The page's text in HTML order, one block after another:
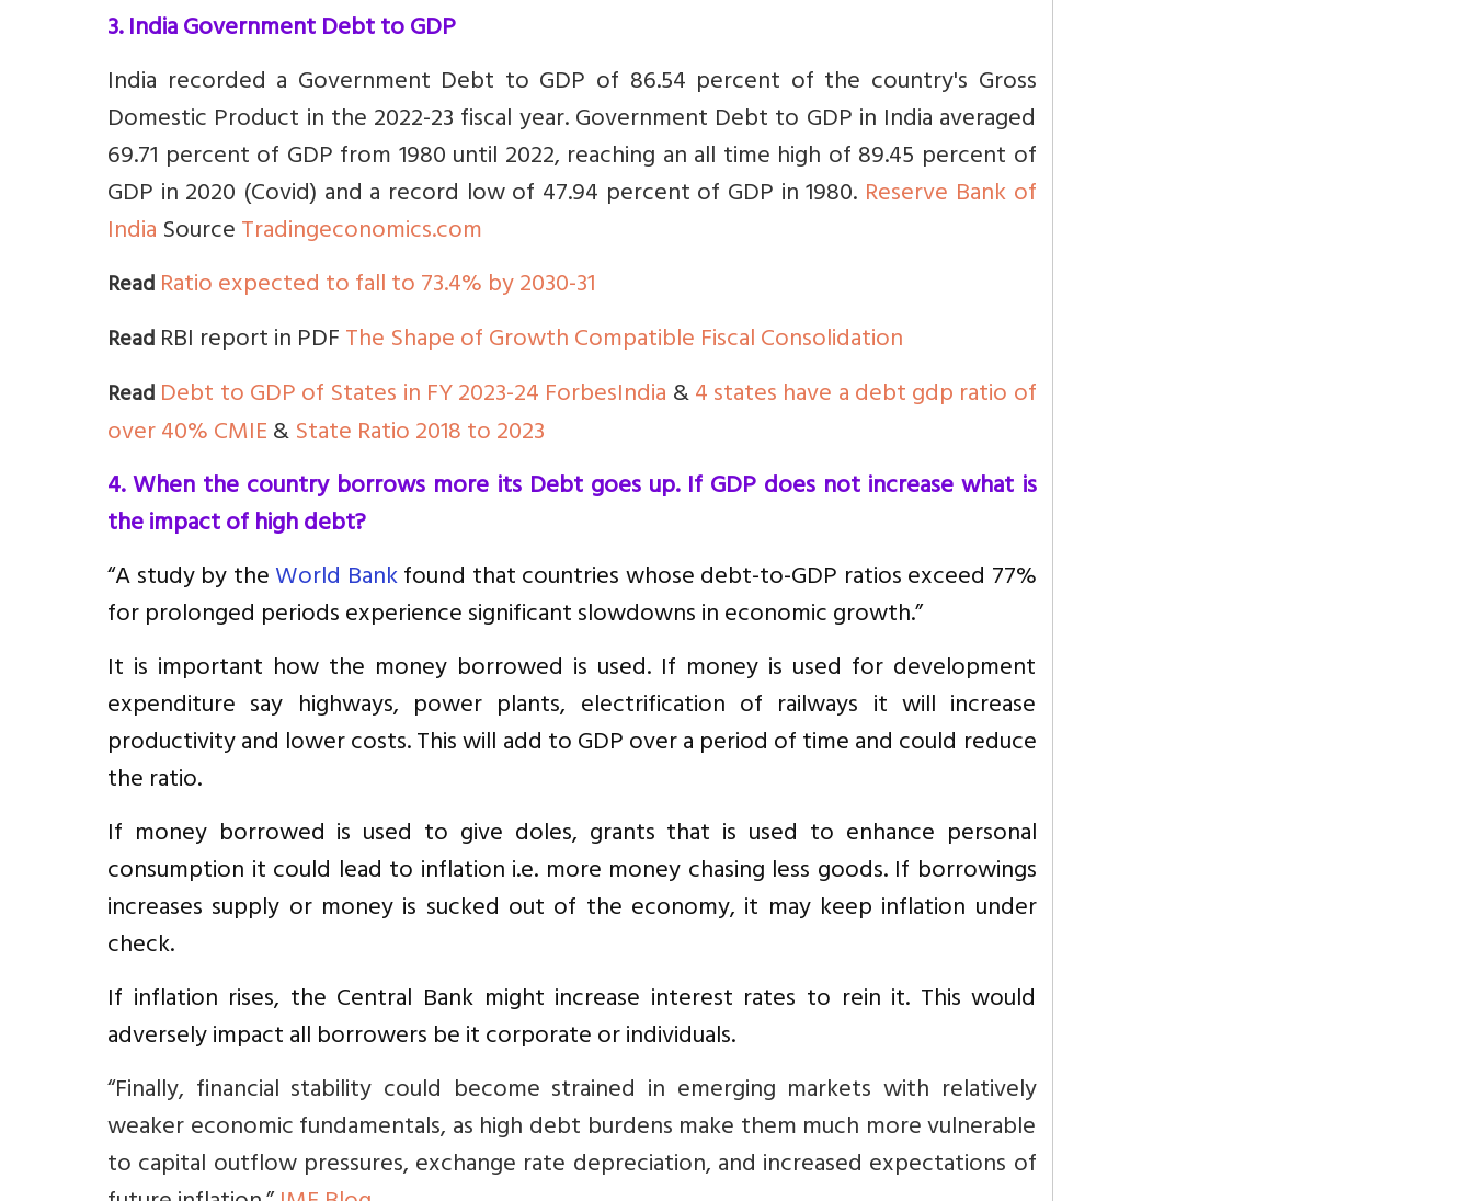
3. India Government Debt to GDP
India recorded a Government Debt to GDP of 86.54 percent of the country's Gross
Domestic Product in the 2022-23 fiscal year. Government Debt to GDP in India averaged
69.71 percent of GDP from 1980 until 2022, reaching an all time high of 89.45 percent of
GDP in 2020 (Covid) and a record low of 47.94 percent of GDP in 1980. Reserve Bank of
IndiaSourceTradingeconomics.com
ReadRatio expected to fall to 73.4% by 2030-31
ReadRBI report in PDFThe Shape of Growth Compatible Fiscal Consolidation
ReadDebt to GDP of States in FY 2023-24 ForbesIndia&4 states have a debt gdp ratio of
over 40% CMIE&State Ratio 2018 to 2023
4. When the country borrows more its Debt goes up. If GDP does not increase what is
the impact of high debt?
“A study by theWorld Bankfound that countries whose debt-to-GDP ratios exceed 77%
for prolonged periods experience significant slowdowns in economic growth.”
It is important how the money borrowed is used. If money is used for development
expenditure say highways, power plants, electrification of railways it will increase
productivity and lower costs. This will add to GDP over a period of time and could reduce
the ratio.
If money borrowed is used to give doles, grants that is used to enhance personal
consumption it could lead to inflation i.e. more money chasing less goods. If borrowings
increases supply or money is sucked out of the economy, it may keep inflation under
check.
If inflation rises, the Central Bank might increase interest rates to rein it. This would
adversely impact all borrowers be it corporate or individuals.
“Finally, financial stability could become strained in emerging markets with relatively
weaker economic fundamentals, as high debt burdens make them much more vulnerable
to capital outflow pressures, exchange rate depreciation, and increased expectations of